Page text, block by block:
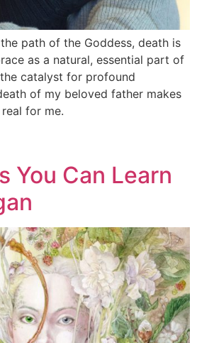
path of the Goddess, death is
as a natural, essential part of
catalyst for profound
of my beloved father makes
for me.
You Can Learn